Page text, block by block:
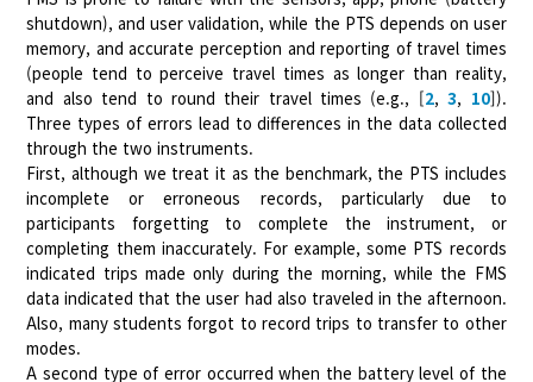
shutdown), and user validation, while the PTS depends on user
memory, and accurate perception and reporting of travel times
(people tend to perceive travel times as longer than reality,
and also tend to round their travel times (e.g., [2,3, 10]).
Three types of errors lead to differences in the data collected
through the two instruments.
First, although we treat it as the benchmark, the PTS includes
incomplete or erroneous records, particularly due to
participants forgetting to complete the instrument, or
completing them inaccurately. For example, some PTS records
indicated trips made only during the morning, while the FMS
data indicated that the user had also traveled in the afternoon.
Also, many students forgot to record trips to transfer to other
modes.
A second type of error occurred when the battery level of the